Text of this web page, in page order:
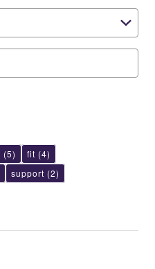
(5) fit (4)
support (2)